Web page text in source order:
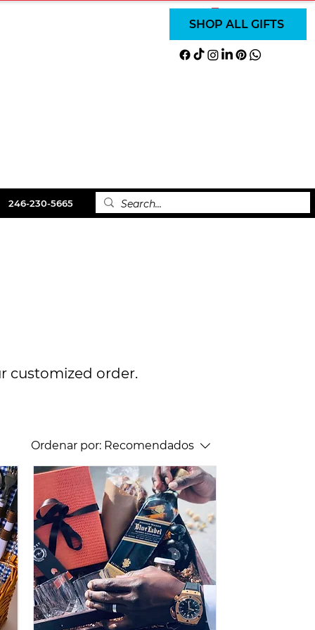
SHOP ALL GIFTS
246-230-5665
customized order.
Ordenar por: Recomendados